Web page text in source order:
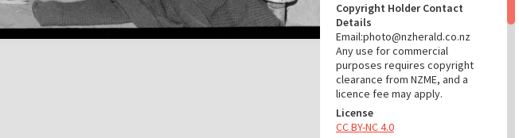
Copyright Holder Contact
Details
Email:photo@nzherald.co.nz
Any use for commercial
purposes requires copyright
clearance from NZME, and a
licence fee may apply.
License
CC BY-NC 4.0